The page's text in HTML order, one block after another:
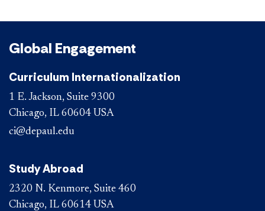
Global Engagement
Curriculum Internationalization
1 E. Jackson, Suite 9300
Chicago, IL 60604 USA
ci@depaul.edu
Study Abroad
2320 N. Kenmore, Suite 460
Chicago, IL 60614 USA